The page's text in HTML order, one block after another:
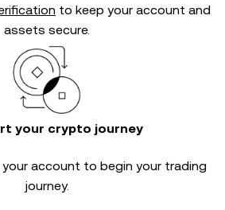
to keep your account and
assets secure.
your crypto journey
account to begin your trading
journey.